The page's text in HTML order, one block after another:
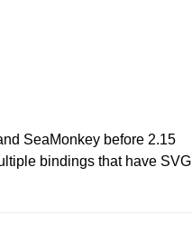
SeaMonkey before 2.15
bindings that have SVG